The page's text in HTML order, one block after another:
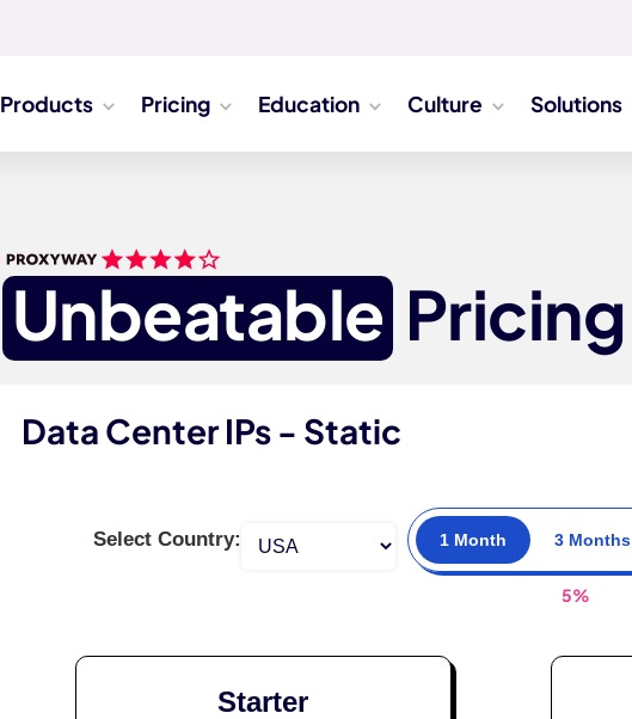
Products Pricing Education Culture Solutions
Unbeatable Pricing
Data Center IPs - Static
Select Country: 1 Month 3 Months
5%
Starter